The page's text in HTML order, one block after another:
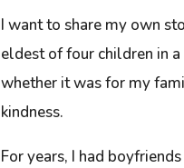
I want to share my own
eldest of four children in
whether it was for my
kindness.
For years, I had